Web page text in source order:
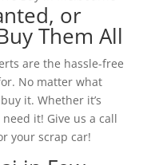
or
Them All
are the hassle-free
No matter what
it. Whether it’s
it! Give us a call
your scrap car!